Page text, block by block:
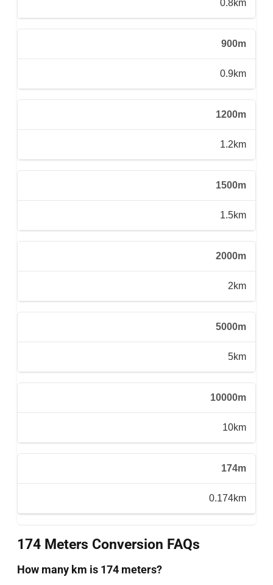
0.8km
900m
0.9km
1200m
1.2km
1500m
1.5km
2000m
2km
5000m
5km
10000m
10km
174m
0.174km
174 Meters Conversion FAQs
How many km is 174 meters?